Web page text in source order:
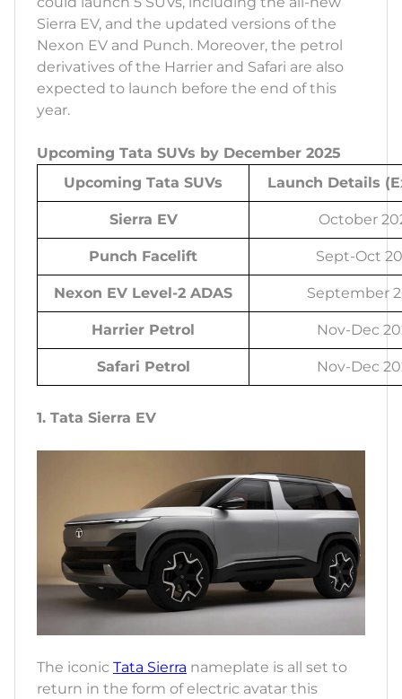
Sierra EV, and the updated versions of the
Nexon EV and Punch. Moreover, the petrol
derivatives of the Harrier and Safari are also
expected to launch before the end of this
year.
Upcoming Tata SUVs by December 2025
Upcoming Tata SUVs
Launch Details
Sierra EV October
Punch Facelift Sept-Oct
Nexon EV Level-2 ADAS September
Harrier Petrol Nov-Dec
Safari Petrol Nov-Dec
1. Tata Sierra EV
The iconic Tata Sierra nameplate is all set to
return in the form of electric avatar this